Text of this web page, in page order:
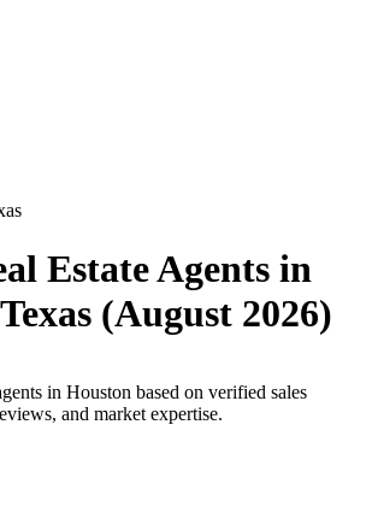
Estate Agents in
Texas (August 2026)
in Houston based on verified sales
and market expertise.